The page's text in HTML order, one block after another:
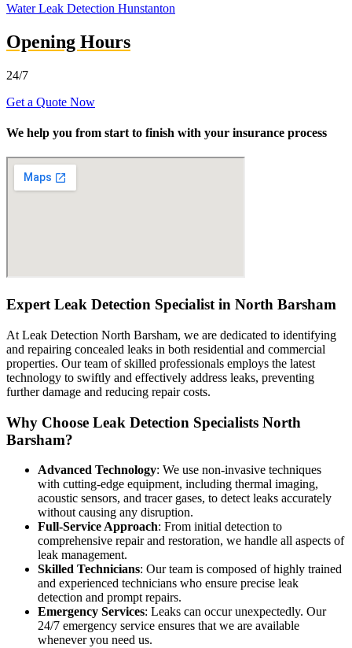
Water Leak Detection Hunstanton
Opening Hours
24/7
Get a Quote Now
We help you from start to finish with your insurance process
Expert Leak Detection Specialist in North Barsham
At Leak Detection North Barsham, we are dedicated to identifying
and repairing concealed leaks in both residential and commercial
properties. Our team of skilled professionals employs the latest
technology to swiftly and effectively address leaks, preventing
further damage and reducing repair costs.
Why Choose Leak Detection Specialists North
Barsham?
Advanced Technology: We use non-invasive techniques
with cutting-edge equipment, including thermal imaging,
acoustic sensors, and tracer gases, to detect leaks accurately
without causing any disruption.
Full-Service Approach: From initial detection to
comprehensive repair and restoration, we handle all aspects of
leak management.
Skilled Technicians: Our team is composed of highly trained
and experienced technicians who ensure precise leak
detection and prompt repairs.
Emergency Services: Leaks can occur unexpectedly. Our
24/7 emergency service ensures that we are available
whenever you need us.